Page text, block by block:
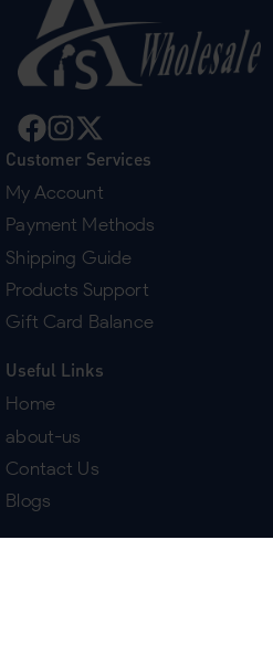
Customer Services
My Account
Payment Methods
Shipping Guide
Products Support
Gift Card Balance
Useful Links
Home
about-us
Contact Us
Blogs